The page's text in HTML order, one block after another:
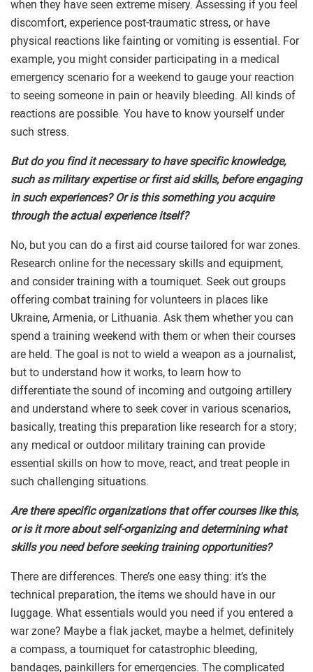
when they have seen extreme misery. Assessing if you feel
discomfort, experience post-traumatic stress, or have
physical reactions like fainting or vomiting is essential. For
example, you might consider participating in a medical
emergency scenario for a weekend to gauge your reaction
to seeing someone in pain or heavily bleeding. All kinds of
reactions are possible. You have to know yourself under
such stress.
But do you find it necessary to have specific knowledge,
such as military expertise or first aid skills, before engaging
in such experiences? Or is this something you acquire
through the actual experience itself?
No, but you can do a first aid course tailored for war zones.
Research online for the necessary skills and equipment,
and consider training with a tourniquet. Seek out groups
offering combat training for volunteers in places like
Ukraine, Armenia, or Lithuania. Ask them whether you can
spend a training weekend with them or when their courses
are held. The goal is not to wield a weapon as a journalist,
but to understand how it works, to learn how to
differentiate the sound of incoming and outgoing artillery
and understand where to seek cover in various scenarios,
basically, treating this preparation like research for a story;
any medical or outdoor military training can provide
essential skills on how to move, react, and treat people in
such challenging situations.
Are there specific organizations that offer courses like this,
or is it more about self-organizing and determining what
skills you need before seeking training opportunities?
There are differences. There’s one easy thing: it’s the
technical preparation, the items we should have in our
luggage. What essentials would you need if you entered a
war zone? Maybe a flak jacket, maybe a helmet, definitely
a compass, a tourniquet for catastrophic bleeding,
bandages, painkillers for emergencies. The complicated